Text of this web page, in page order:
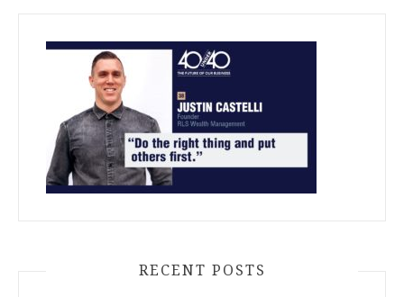
RECENT POSTS